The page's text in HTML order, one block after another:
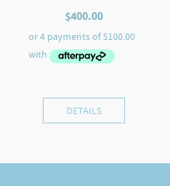
$400.00
DETAILS